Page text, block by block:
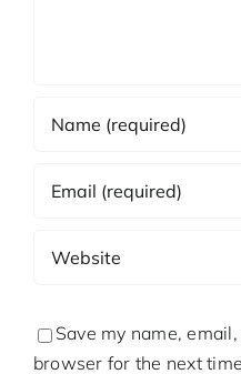
Save my name,
browser for the next